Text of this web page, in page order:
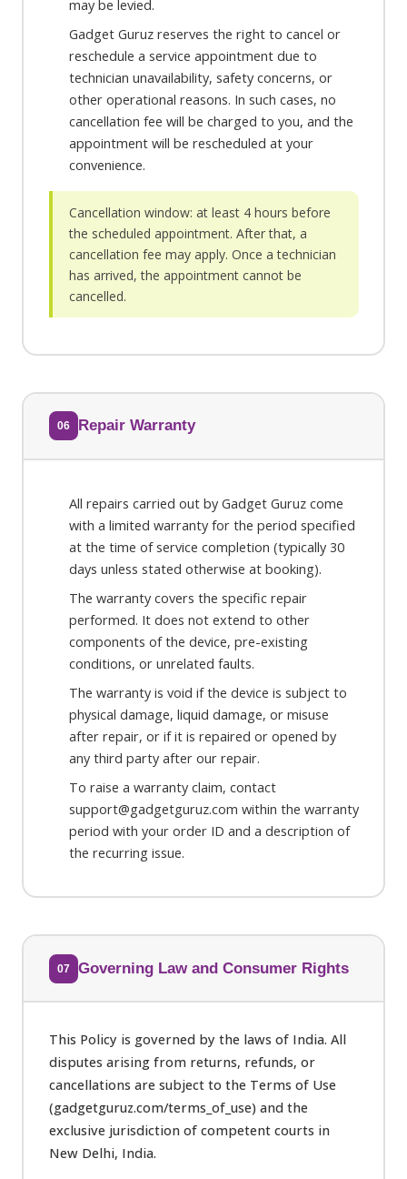
may be levied.
Gadget Guruz reserves the right to cancel or
reschedule a service appointment due to
technician unavailability, safety concerns, or
other operational reasons. In such cases, no
cancellation fee will be charged to you, and the
appointment will be rescheduled at your
convenience.
Cancellation window: at least 4 hours before
the scheduled appointment. After that, a
cancellation fee may apply. Once a technician
has arrived, the appointment cannot be
cancelled.
06 Repair Warranty
All repairs carried out by Gadget Guruz come
with a limited warranty for the period specified
at the time of service completion (typically 30
days unless stated otherwise at booking).
The warranty covers the specific repair
performed. It does not extend to other
components of the device, pre-existing
conditions, or unrelated faults.
The warranty is void if the device is subject to
physical damage, liquid damage, or misuse
after repair, or if it is repaired or opened by
any third party after our repair.
To raise a warranty claim, contact
support@gadgetguruz.com within the warranty
period with your order ID and a description of
the recurring issue.
07 Governing Law and Consumer Rights
This Policy is governed by the laws of India. All
disputes arising from returns, refunds, or
cancellations are subject to the Terms of Use
(gadgetguruz.com/terms_of_use) and the
exclusive jurisdiction of competent courts in
New Delhi, India.